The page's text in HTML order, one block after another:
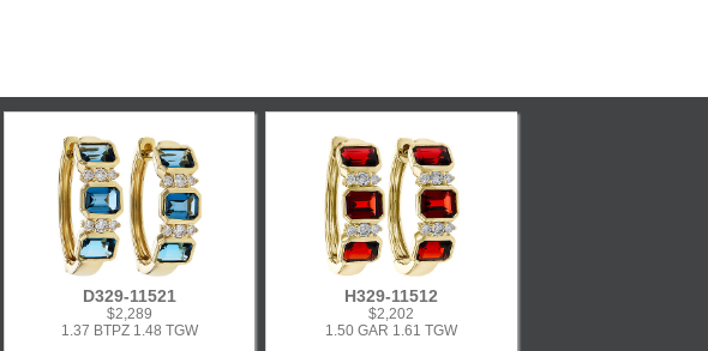
D329-11521
$2,289
1.37 BTPZ 1.48 TGW
H329-11512
$2,202
1.50 GAR 1.61 TGW